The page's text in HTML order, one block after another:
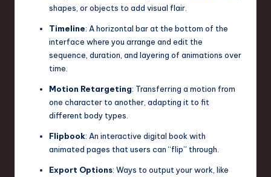
shapes, or objects to add visual flair.
Timeline: A horizontal bar at the bottom of the
interface where you arrange and edit the
sequence, duration, and layering of animations over
time.
Motion Retargeting: Transferring a motion from
one character to another, adapting it to fit
different body types.
Flipbook: An interactive digital book with
animated pages that users can “flip” through.
Export Options: Ways to output your work, like